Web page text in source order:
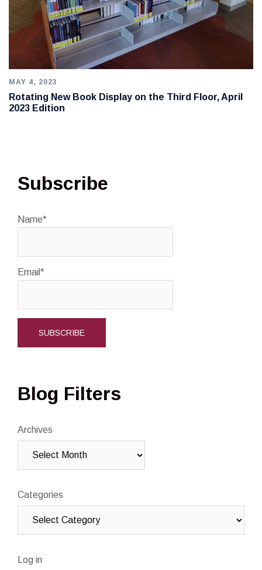
MAY 4, 2023
Rotating New Book Display on the Third Floor, April
2023 Edition
Subscribe
Name*
Email*
Blog Filters
Archives
Categories
Log in